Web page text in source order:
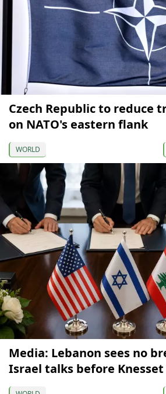
Czech Republic to reduce
on NATO's eastern flank
WORLD
Media: Lebanon sees no
Israel talks before